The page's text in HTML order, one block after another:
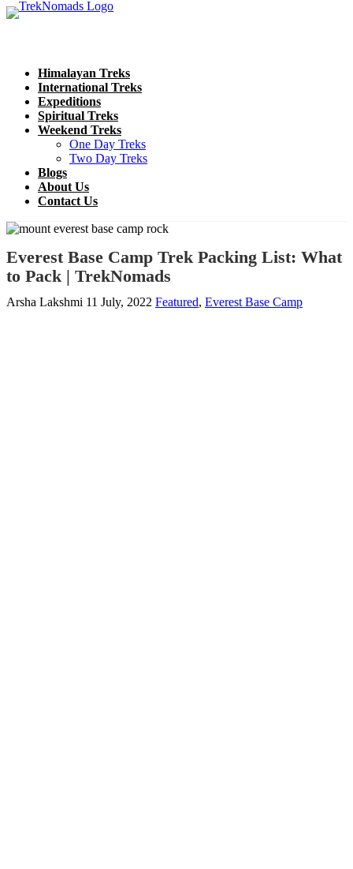
Himalayan Treks
International Treks
Expeditions
Spiritual Treks
Weekend Treks
One Day Treks
Two Day Treks
Blogs
About Us
Contact Us
Everest Base Camp Trek Packing List: What
to Pack | TrekNomads
Arsha Lakshmi 11 July, 2022 Featured, Everest Base Camp